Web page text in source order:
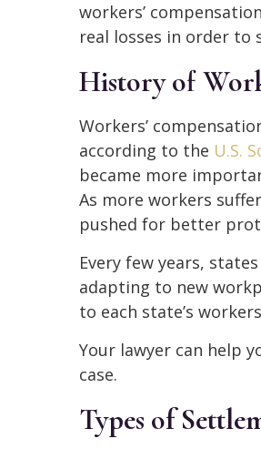
workers’
real losses in order to
History of
Workers’
according to the U.S.
became more
As more workers
pushed for better
Every few years,
adapting to new
to each state’s
Your lawyer can help
case.
Types of